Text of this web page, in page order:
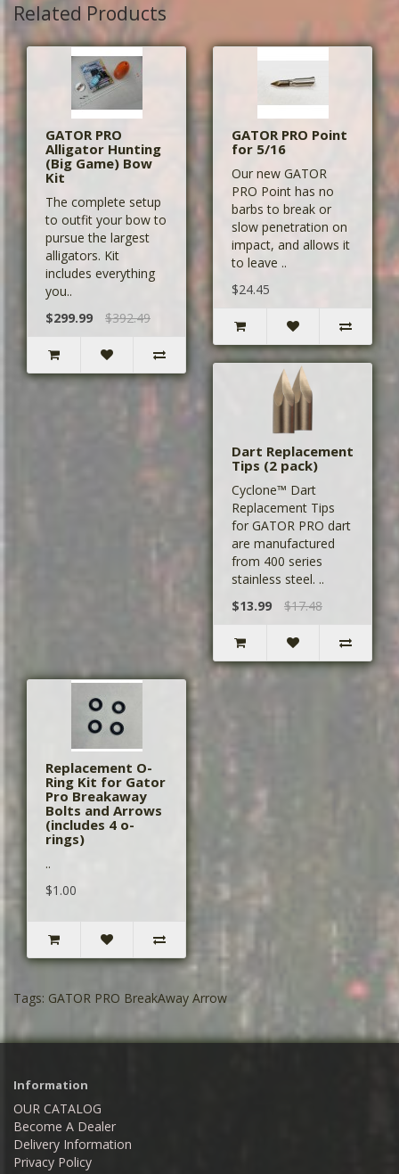
Related Products
GATOR PRO
Alligator Hunting
(Big Game) Bow
Kit
The complete setup
to outfit your bow to
pursue the largest
alligators. Kit
includes everything
you..
$299.99
$392.49
GATOR PRO Point
for 5/16
Our new GATOR
PRO Point has no
barbs to break or
slow penetration on
impact, and allows it
to leave ..
$24.45
Dart Replacement
Tips (2 pack)
Cyclone™ Dart
Replacement Tips
for GATOR PRO dart
are manufactured
from 400 series
stainless steel. ..
$13.99
$17.48
Replacement O-
Ring Kit for Gator
Pro Breakaway
Bolts and Arrows
(includes 4 o-
rings)
..
$1.00
Tags: GATOR PRO BreakAway Arrow
Information
OUR CATALOG
Become A Dealer
Delivery Information
Privacy Policy